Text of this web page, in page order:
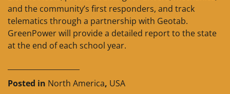
and the community’s first responders, and track
telematics through a partnership with Geotab.
GreenPower will provide a detailed report to the state
at the end of each school year.
Posted in North America, USA